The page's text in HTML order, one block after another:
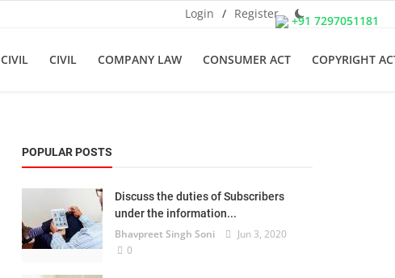
+91 7297051181
Login / Register
CIVIL CIVIL COMPANY LAW CONSUMER ACT COPYRIGHT
POPULAR POSTS
Discuss the duties of Subscribers
under the information...
Bhavpreet Singh Soni
Jun 3, 2020
0